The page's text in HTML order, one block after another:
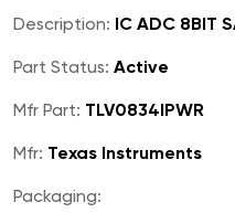
Description: IC ADC 8BIT
Part Status: Active
Mfr Part: TLV0834IPWR
Mfr: Texas Instruments
Packaging: